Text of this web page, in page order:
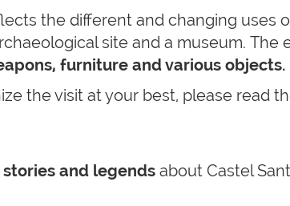
the different and changing uses
site and a museum.
furniture and various objects.
the visit at your best, please read
and legends about Castel